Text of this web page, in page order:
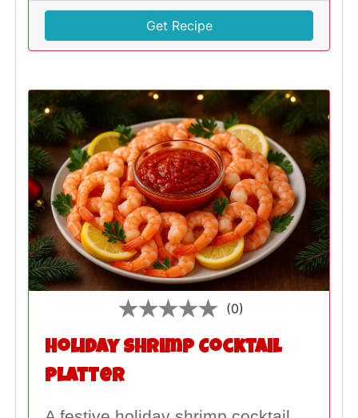
Get Recipe
(0)
Holiday Shrimp Cocktail
Platter